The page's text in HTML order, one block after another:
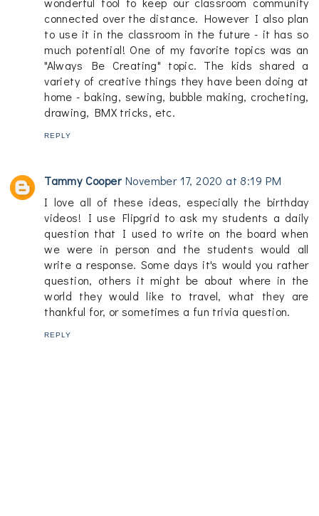
connected over the distance. However I also plan
to use it in the classroom in the future - it has so
much potential! One of my favorite topics was an
"Always Be Creating" topic. The kids shared a
variety of creative things they have been doing at
home - baking, sewing, bubble making, crocheting,
drawing, BMX tricks, etc.
REPLY
Tammy Cooper November 17, 2020 at 8:19 PM
I love all of these ideas, especially the birthday
videos! I use Flipgrid to ask my students a daily
question that I used to write on the board when
we were in person and the students would all
write a response. Some days it's would you rather
question, others it might be about where in the
world they would like to travel, what they are
thankful for, or sometimes a fun trivia question.
REPLY